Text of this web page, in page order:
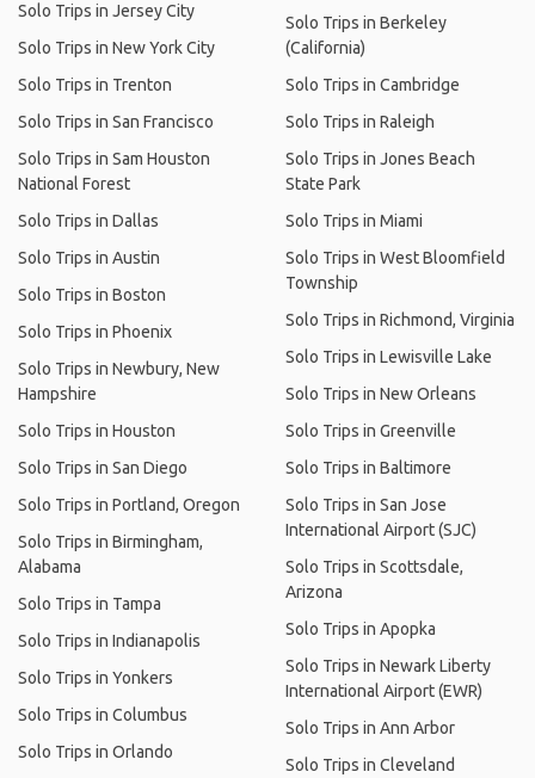
Solo Trips in Jersey City
Solo Trips in New York City
Solo Trips in Trenton
Solo Trips in San Francisco
Solo Trips in Sam Houston
National Forest
Solo Trips in Dallas
Solo Trips in Austin
Solo Trips in Boston
Solo Trips in Phoenix
Solo Trips in Newbury, New
Hampshire
Solo Trips in Houston
Solo Trips in San Diego
Solo Trips in Portland, Oregon
Solo Trips in Birmingham,
Alabama
Solo Trips in Tampa
Solo Trips in Indianapolis
Solo Trips in Yonkers
Solo Trips in Columbus
Solo Trips in Orlando
Solo Trips in Berkeley
(California)
Solo Trips in Cambridge
Solo Trips in Raleigh
Solo Trips in Jones Beach
State Park
Solo Trips in Miami
Solo Trips in West Bloomfield
Township
Solo Trips in Richmond, Virginia
Solo Trips in Lewisville Lake
Solo Trips in New Orleans
Solo Trips in Greenville
Solo Trips in Baltimore
Solo Trips in San Jose
International Airport (SJC)
Solo Trips in Scottsdale,
Arizona
Solo Trips in Apopka
Solo Trips in Newark Liberty
International Airport (EWR)
Solo Trips in Ann Arbor
Solo Trips in Cleveland